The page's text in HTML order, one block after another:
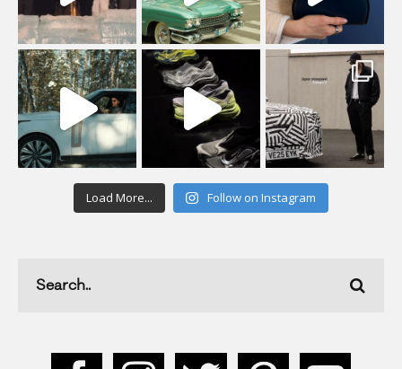
Load More... Follow on Instagram